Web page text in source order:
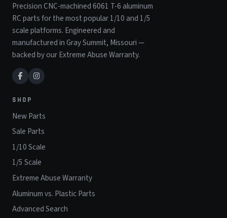
Precision CNC-machined 6061 T-6 aluminum
RC parts for the most popular 1/10 and 1/5
scale platforms. Engineered and
manufactured in Gray Summit, Missouri —
backed by our Extreme Abuse Warranty.
SHOP
New Parts
Sale Parts
1/10 Scale
1/5 Scale
Extreme Abuse Warranty
Aluminum vs. Plastic Parts
Advanced Search